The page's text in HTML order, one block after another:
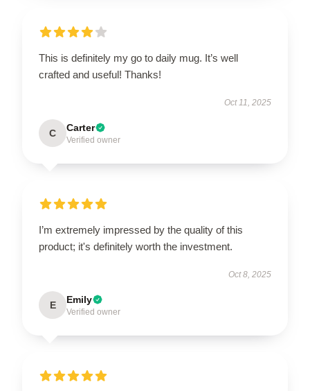
This is definitely my go to daily mug. It’s well
crafted and useful! Thanks!
Oct 11, 2025
C Carter
Verified owner
I’m extremely impressed by the quality of this
product; it's definitely worth the investment.
Oct 8, 2025
E Emily
Verified owner